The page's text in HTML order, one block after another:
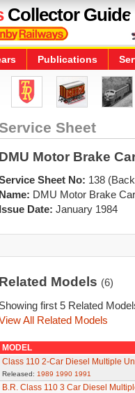
Collector Guide
Publications
Service Sheet
DMU Motor Brake
Sheet No: 138
Name: DMU Motor Brake
Issue Date: January 1984
Related Models (6)
Showing first 5 Related
All Related Models
MODEL
Class 110 2-Car Diesel Multiple
Released: 1989 1990 1991
B.R. Class 110 3 Car Diesel